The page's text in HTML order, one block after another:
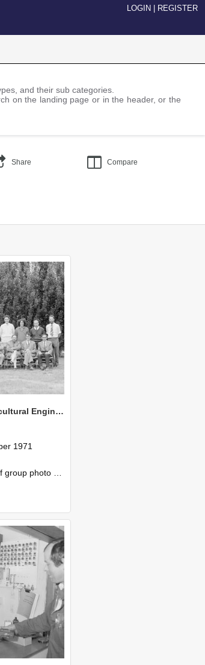
LOGIN REGISTER
and their sub categories.
on the landing page or in the header, or the
Share Compare
1971 NZAEI Agricultural Engineering Staff
1971
of NZAEI Agricultural Engineering Department 1971